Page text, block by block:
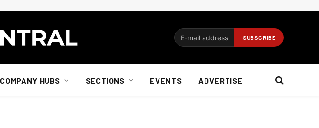
COMPANY HUBS SECTIONS EVENTS ADVERTISE